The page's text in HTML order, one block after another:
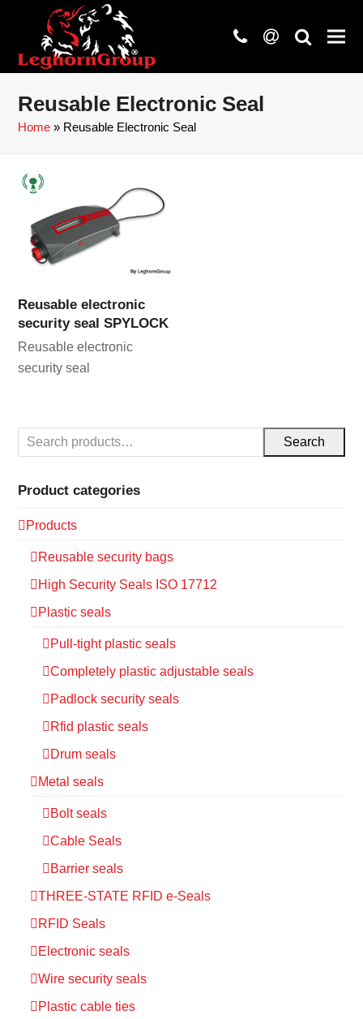
phone
at search
Reusable Electronic Seal
Home » Reusable Electronic Seal
Reusable electronic
security seal SPYLOCK
Reusable electronic
security seal
Search
Product categories
Products
Reusable security bags
High Security Seals ISO 17712
Plastic seals
Pull-tight plastic seals
Completely plastic adjustable seals
Padlock security seals
Rfid plastic seals
Drum seals
Metal seals
Bolt seals
Cable Seals
Barrier seals
THREE-STATE RFID e-Seals
RFID Seals
Electronic seals
Wire security seals
Plastic cable ties